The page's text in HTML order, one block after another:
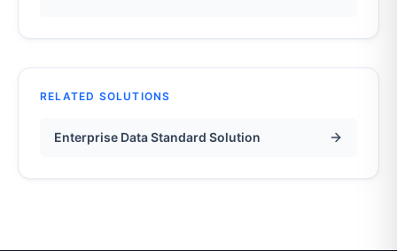
RELATED SOLUTIONS
Enterprise Data Standard Solution